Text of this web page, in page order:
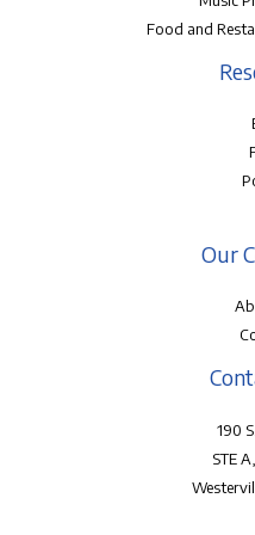
Food and
Our
190
STE